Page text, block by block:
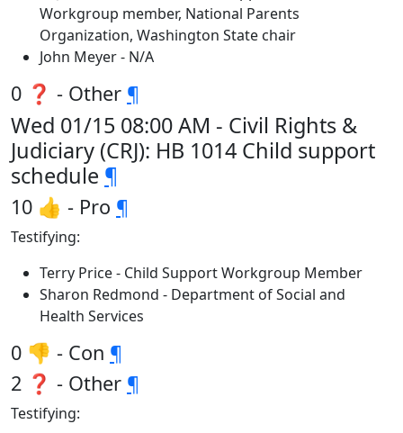
Workgroup member, National Parents
Organization, Washington State chair
John Meyer - N/A
0 ❓ - Other ¶
Wed 01/15 08:00 AM - Civil Rights &
Judiciary (CRJ): HB 1014 Child support
schedule ¶
10 👍 - Pro ¶
Testifying:
Terry Price - Child Support Workgroup Member
Sharon Redmond - Department of Social and
Health Services
0 👎 - Con ¶
2 ❓ - Other ¶
Testifying: